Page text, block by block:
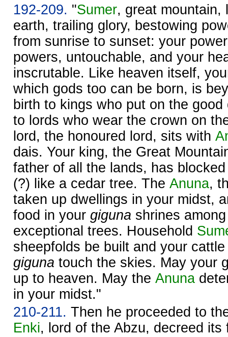
192-209. "Sumer, great mountain,
earth, trailing glory, bestowing
from sunrise to sunset: your
powers, untouchable, and your
inscrutable. Like heaven itself,
which gods too can be born, is
birth to kings who put on the
to lords who wear the crown on
lord, the honoured lord, sits with
dais. Your king, the Great
father of all the lands, has
(?) like a cedar tree. The Anuna,
taken up dwellings in your midst,
food in your giguna shrines
exceptional trees. Household
sheepfolds be built and your
giguna touch the skies. May your
up to heaven. May the Anuna
in your midst."
210-211. Then he proceeded to
Enki, lord of the Abzu, decreed its